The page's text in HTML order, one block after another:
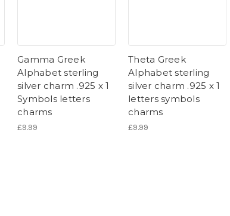
Gamma Greek
Alphabet sterling
silver charm .925 x 1
Symbols letters
charms
£9.99
Theta Greek
Alphabet sterling
silver charm .925 x 1
letters symbols
charms
£9.99